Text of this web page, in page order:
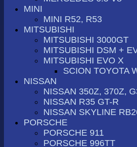
MINI
MINI R52, R53
MITSUBISHI
MITSUBISHI 3000GT
MITSUBISHI DSM +
MITSUBISHI EVO X
SCION TOYOTA
NISSAN
NISSAN 350Z, 370Z,
NISSAN R35 GT-R
NISSAN SKYLINE
PORSCHE
PORSCHE 911
PORSCHE 996TT